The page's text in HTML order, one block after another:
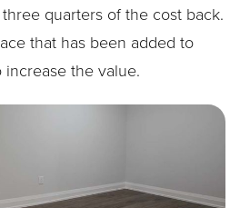
quarters of the cost back.
that has been added to
the value.